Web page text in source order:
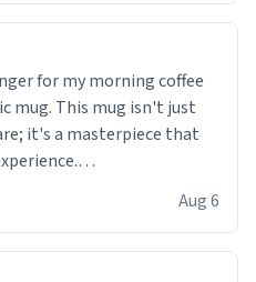
for my morning coffee
mug. This mug isn't just
it's a masterpiece that
yet understated. Its sleek,
in any kitchen or office
only feels luxurious but
Aug 6